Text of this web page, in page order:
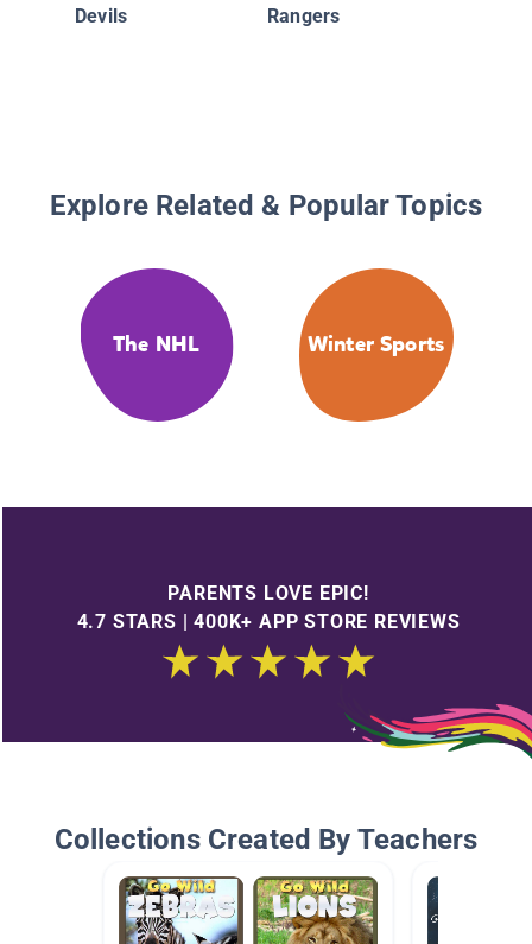
Devils
Rangers
Explore Related & Popular Topics
The NHL Winter Sports
PARENTS LOVE EPIC!
4.7 STARS | 400K+ APP STORE REVIEWS
Collections Created By Teachers